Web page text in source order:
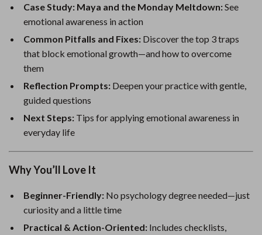
Case Study: Maya and the Monday Meltdown:See
emotional awareness in action
Common Pitfalls and Fixes: Discover the top 3 traps
that block emotional growth—and how to overcome
them
Reflection Prompts: Deepen your practice with gentle,
guided questions
Next Steps: Tips for applying emotional awareness in
everyday life
Why You’ll Love It
Beginner-Friendly: No psychology degree needed—just
curiosity and a little time
Practical & Action-Oriented: Includes checklists,